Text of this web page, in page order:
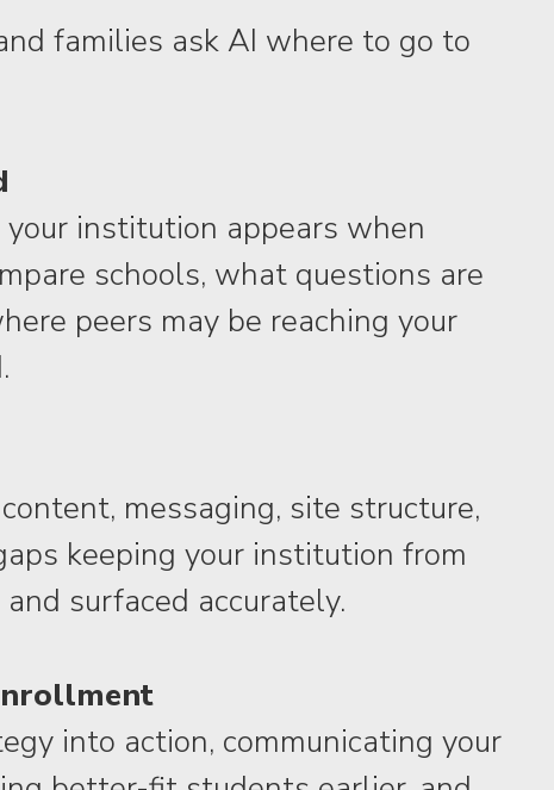
families ask AI where to go to
institution appears when
schools, what questions are
peers may be reaching your
messaging, site structure,
keeping your institution from
surfaced accurately.
into action, communicating your